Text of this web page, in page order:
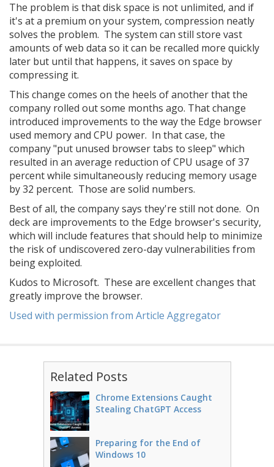
The problem is that disk space is not unlimited, and if
it's at a premium on your system, compression neatly
solves the problem. The system can still store vast
amounts of web data so it can be recalled more quickly
later but until that happens, it saves on space by
compressing it.
This change comes on the heels of another that the
company rolled out some months ago. That change
introduced improvements to the way the Edge browser
used memory and CPU power. In that case, the
company "put unused browser tabs to sleep" which
resulted in an average reduction of CPU usage of 37
percent while simultaneously reducing memory usage
by 32 percent. Those are solid numbers.
Best of all, the company says they're still not done. On
deck are improvements to the Edge browser's security,
which will include features that should help to minimize
the risk of undiscovered zero-day vulnerabilities from
being exploited.
Kudos to Microsoft. These are excellent changes that
greatly improve the browser.
Used with permission from Article Aggregator
Related Posts
Chrome Extensions Caught
Stealing ChatGPT Access
Preparing for the End of
Windows 10